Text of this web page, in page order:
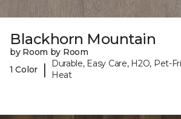
Blackhorn Mountain
by Room by Room
1 Color
|
Durable, Easy Care, H2O, Pet-
Heat